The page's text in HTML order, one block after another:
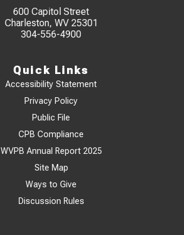
600 Capitol Street
Charleston, WV 25301
304-556-4900
Quick Links
Accessibility Statement
Privacy Policy
Public File
CPB Compliance
WVPB Annual Report 2025
Site Map
Ways to Give
Discussion Rules